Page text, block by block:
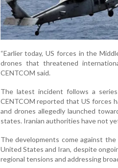
“Earlier today, US forces in the
drones that threatened
CENTCOM said.
The latest incident follows a
CENTCOM reported that US forces
and drones allegedly launched
states. Iranian authorities have not
The developments come against
United States and Iran, despite
regional tensions and addressing